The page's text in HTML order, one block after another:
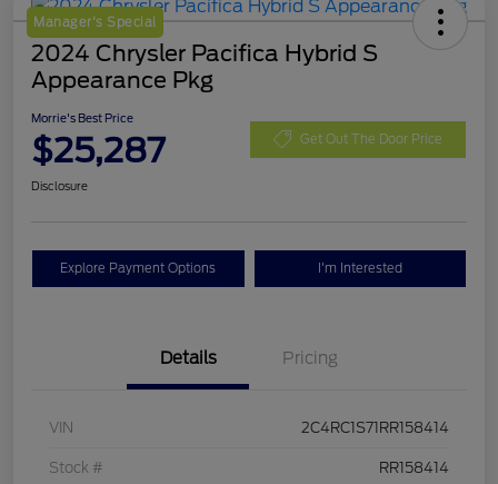
Manager's Special
2024 Chrysler Pacifica Hybrid S
Appearance Pkg
Morrie's Best Price
$25,287 Get Out The Door Price
Disclosure
Explore Payment Options I'm Interested
Details Pricing
VIN 2C4RC1S71RR158414
Stock # RR158414